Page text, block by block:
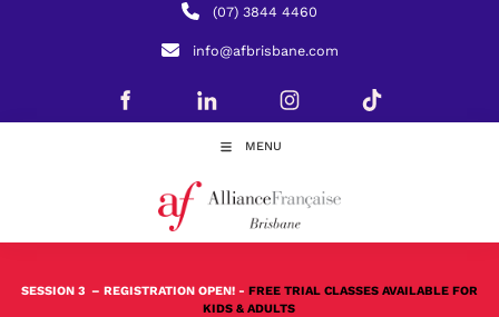
(07) 3844 4460
info@afbrisbane.com
MENU
SESSION 3 – REGISTRATION OPEN! - FREE TRIAL CLASSES AVAILABLE FOR
KIDS & ADULTS